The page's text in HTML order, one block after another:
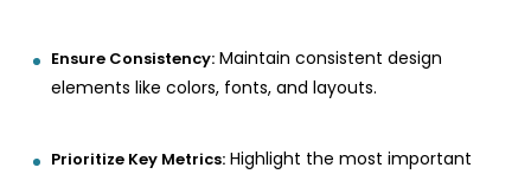
Ensure Consistency: Maintain consistent design
elements like colors, fonts, and layouts.
Prioritize Key Metrics: Highlight the most important